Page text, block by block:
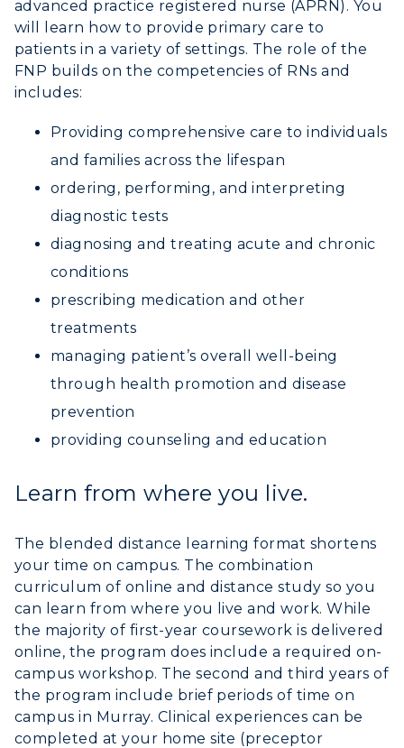
Alumni
Development
Human Resources
Service Catalog
Canvas Login
RacerNet
advanced practice registered nurse (APRN). You
will learn how to provide primary care to
patients in a variety of settings. The role of the
FNP builds on the competencies of RNs and
includes:
Providing comprehensive care to individuals
and families across the lifespan
ordering, performing, and interpreting
diagnostic tests
diagnosing and treating acute and chronic
conditions
prescribing medication and other
treatments
managing patient’s overall well-being
through health promotion and disease
prevention
providing counseling and education
Learn from where you live.
The blended distance learning format shortens
your time on campus. The combination
curriculum of online and distance study so you
can learn from where you live and work. While
the majority of first-year coursework is delivered
online, the program does include a required on-
campus workshop. The second and third years of
the program include brief periods of time on
campus in Murray. Clinical experiences can be
completed at your home site (preceptor